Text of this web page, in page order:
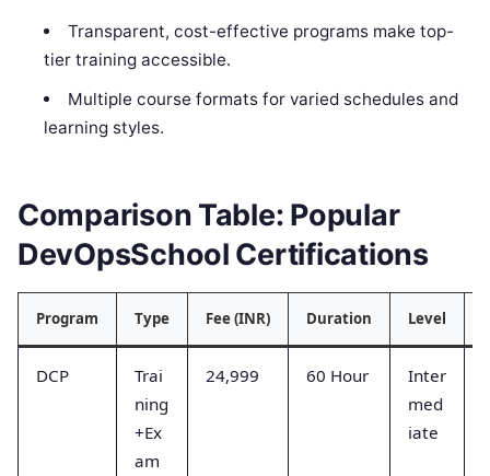
Transparent, cost-effective programs make top-
tier training accessible.
Multiple course formats for varied schedules and
learning styles.
Comparison Table: Popular
DevOpsSchool Certifications
Program Type Fee (INR) Duration Level
DCP
Trai
ning
+Ex
am
24,999 60 Hour
Inter
med
iate